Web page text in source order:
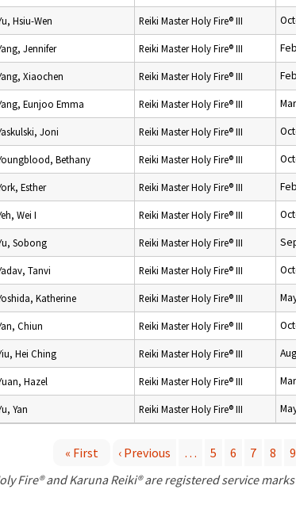
Hsiu-Wen Reiki Master Holy Fire® III
Jennifer Reiki Master Holy Fire® III
Xiaochen Reiki Master Holy Fire® III
Eunjoo Emma Reiki Master Holy Fire® III
Joni Reiki Master Holy Fire® III
Bethany Reiki Master Holy Fire® III
Esther Reiki Master Holy Fire® III
Wei I Reiki Master Holy Fire® III
Sobong Reiki Master Holy Fire® III
Tanvi Reiki Master Holy Fire® III
Katherine Reiki Master Holy Fire® III
Chiun Reiki Master Holy Fire® III
Hei Ching Reiki Master Holy Fire® III
Hazel Reiki Master Holy Fire® III
Yan Reiki Master Holy Fire® III
« First ‹ Previous … 5 6 7 8 9
Fire® and Karuna Reiki® are registered service